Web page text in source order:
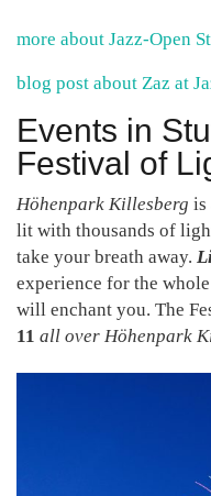
more about Jazz-Open
blog post about Zaz at
Events in
Festival of
Höhenpark Killesberg is
lit with thousands of
take your breath away.
experience for the
will enchant you. The
11 all over Höhenpark